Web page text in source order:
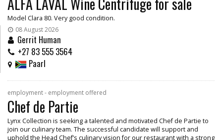
Model Clara 80. Very good condition.
08 August 2026
Gerrit Human
+27 83 555 3564
Paarl
employment - employment offered
Chef de Partie
Lynx Collection is seeking a talented and motivated Chef de Partie to
join our culinary team. The successful candidate will support and
uphold the Head Chef’s culinary vision for our restaurant with a strong